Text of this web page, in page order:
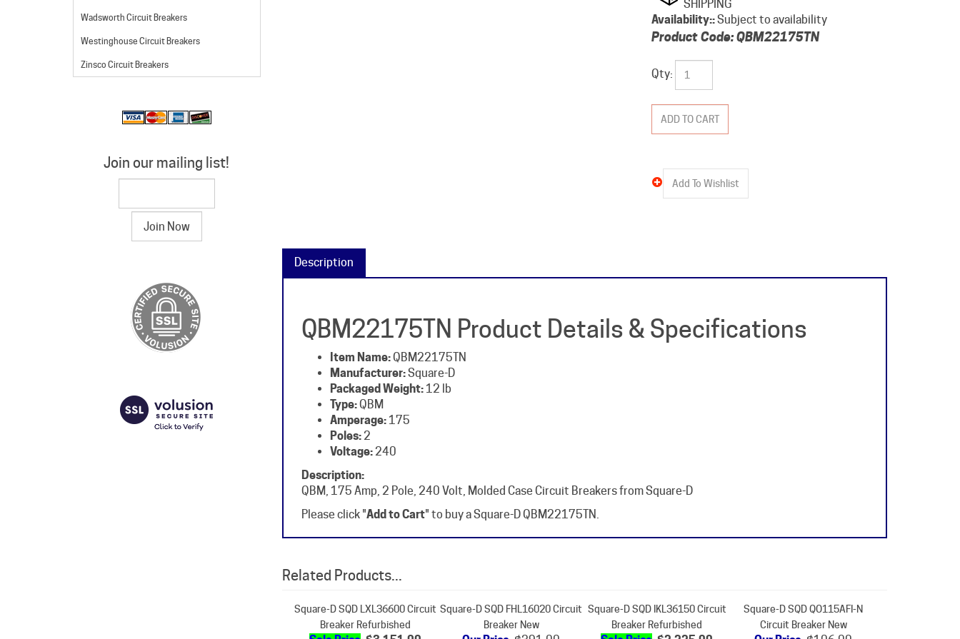
Wadsworth Circuit Breakers
Westinghouse Circuit Breakers
Zinsco Circuit Breakers
Join our mailing list!
Availability::Subject to availability
Product Code:QBM22175TN
Qty:
Item Name:QBM22175TN
Packaged Weight:12 lb
Type:QBM
Amperage:175
Poles:2
Voltage:240
Description:
Please click "Add to Cart" to buy a Square-D QBM22175TN.
Square-D SQD LXL36600 Circuit
Sale Price : $3,151.00 Our Price :$391.00 Sale Price : $2,225.00 Our Price:$106.00